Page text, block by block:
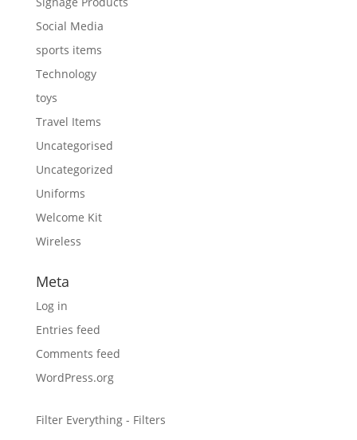
Social Media
sports items
Technology
toys
Travel Items
Uncategorised
Uncategorized
Uniforms
Welcome Kit
Wireless
Meta
Log in
Entries feed
Comments feed
WordPress.org
Filter Everything - Filters